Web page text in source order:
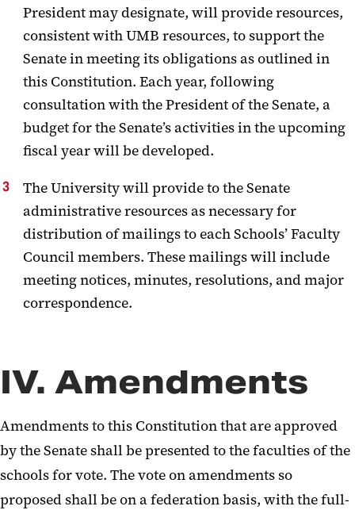
President may designate, will provide resources,
consistent with UMB resources, to support the
Senate in meeting its obligations as outlined in
this Constitution. Each year, following
consultation with the President of the Senate, a
budget for the Senate’s activities in the upcoming
fiscal year will be developed.
The University will provide to the Senate
administrative resources as necessary for
distribution of mailings to each Schools’ Faculty
Council members. These mailings will include
meeting notices, minutes, resolutions, and major
correspondence.
IV. Amendments
Amendments to this Constitution that are approved
by the Senate shall be presented to the faculties of the
schools for vote. The vote on amendments so
proposed shall be on a federation basis, with the full-